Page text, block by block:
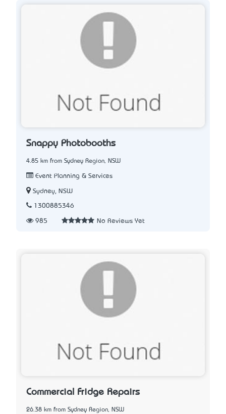
Snappy Photobooths
4.85 km from Sydney Region, NSW
Event Planning & Services
Sydney, NSW
1300885346
985 No Reviews Yet
Commercial Fridge Repairs
26.38 km from Sydney Region, NSW